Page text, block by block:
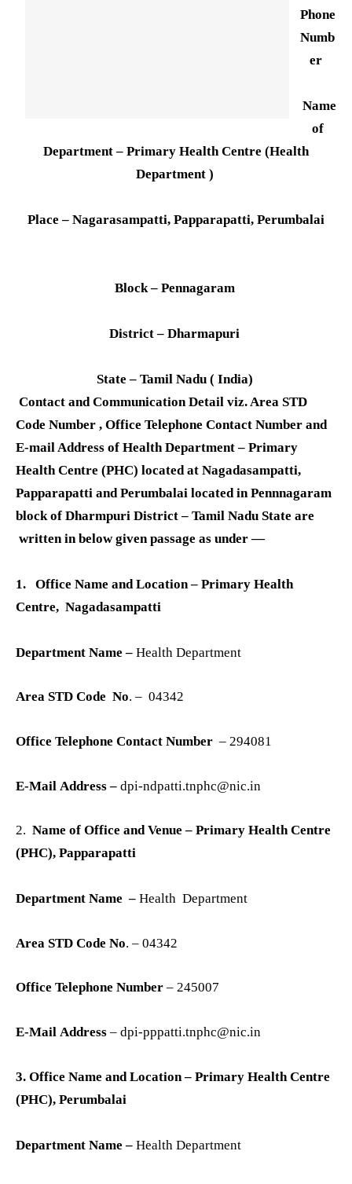
Phone
Numb
er
Name
of
Department – Primary Health Centre (Health
Department )
Place – Nagarasampatti, Papparapatti, Perumbalai
Block – Pennagaram
District – Dharmapuri
State – Tamil Nadu ( India)
Contact and Communication Detail viz. Area STD
Code Number , Office Telephone Contact Number and
E-mail Address of Health Department – Primary
Health Centre (PHC) located at Nagadasampatti,
Papparapatti and Perumbalai located in Pennnagaram
block of Dharmpuri District – Tamil Nadu State are
written in below given passage as under —
1. Office Name and Location– Primary Health
Centre, Nagadasampatti
Department Name – Health Department
Area STD Code No. – 04342
Office Telephone Contact Number – 294081
E-Mail Address – dpi-ndpatti.tnphc@nic.in
2. Name of Office and Venue – Primary Health Centre
(PHC), Papparapatti
Department Name – Health Department
Area STD Code No. – 04342
Office Telephone Number – 245007
E-Mail Address – dpi-pppatti.tnphc@nic.in
3. Office Name and Location – Primary Health Centre
(PHC), Perumbalai
Department Name – Health Department